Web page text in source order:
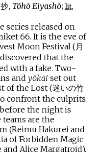
, Tōhō Eiyashō; lit.
series released on
66. It is the eve of
Moon Festival (月
that the
with a fake. Two-
and yōkai set out
of the Lost (迷いの竹
confront the culprits
the night is
teams are the
(Reimu Hakurei and
of Forbidden Magic
Alice Margatroid),